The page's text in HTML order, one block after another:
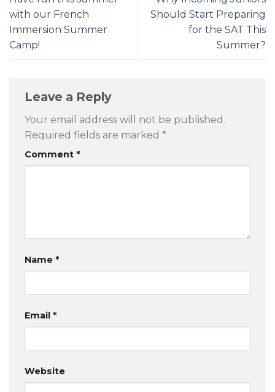
with our French
Immersion Summer
Camp!
Should Start Preparing
for the SAT This
Summer?
Leave a Reply
Your email address will not be published.
Required fields are marked *
Comment *
Name *
Email *
Website